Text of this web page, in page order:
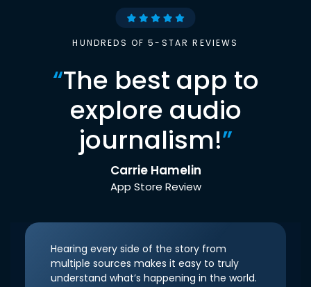
HUNDREDS OF 5-STAR REVIEWS
“The best app to
explore audio
journalism!”
Carrie Hamelin
App Store Review
Hearing every side of the story from
multiple sources makes it easy to truly
understand what’s happening in the world.